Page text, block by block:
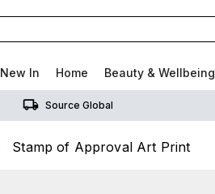
New In Home Beauty & Wellbeing
Source Global
Stamp of Approval Art Print